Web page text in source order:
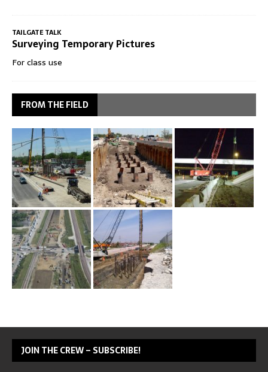
TAILGATE TALK
Surveying Temporary Pictures
For class use
FROM THE FIELD
JOIN THE CREW – SUBSCRIBE!